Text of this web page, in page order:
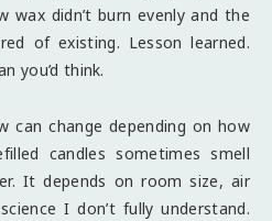
wax didn’t burn evenly and the
of existing. Lesson learned.
you’d think.
can change depending on how
candles sometimes smell
It depends on room size, air
I don’t fully understand.